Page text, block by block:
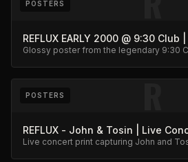
POSTERS
REFLUX EARLY 2000 @ 9:30 Club
Glossy poster from the legendary 9:30
R
POSTERS
REFLUX - John & Tosin | Live
Live concert print capturing John and